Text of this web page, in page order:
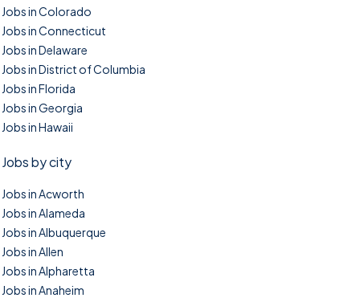
Jobs in Colorado
Jobs in Connecticut
Jobs in Delaware
Jobs in District of Columbia
Jobs in Florida
Jobs in Georgia
Jobs in Hawaii
Jobs by city
Jobs in Acworth
Jobs in Alameda
Jobs in Albuquerque
Jobs in Allen
Jobs in Alpharetta
Jobs in Anaheim